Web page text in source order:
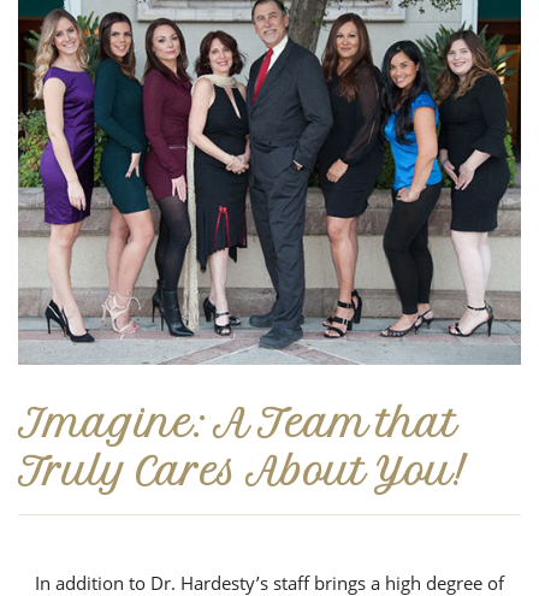
Imagine: A Team that
Truly Cares About You!
In addition to Dr. Hardesty’s staff brings a high degree of